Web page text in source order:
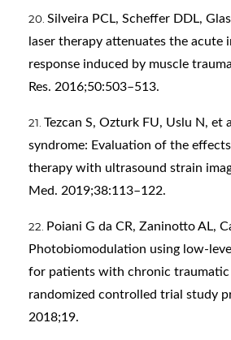
Silveira PCL, Scheffer DDL,
laser therapy attenuates the acute
response induced by muscle
Res. 2016;50:503–513.
Tezcan S, Ozturk FU, Uslu N, et
syndrome: Evaluation of the
therapy with ultrasound strain
Med. 2019;38:113–122.
Poiani G da CR, Zaninotto AL,
Photobiomodulation using low-
for patients with chronic traumatic
randomized controlled trial study
2018;19.